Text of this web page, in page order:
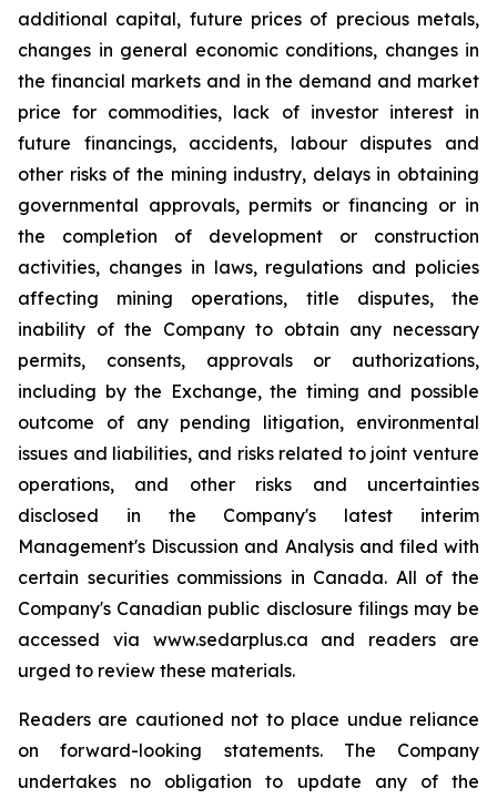
additional capital, future prices of precious metals,
changes in general economic conditions, changes in
the financial markets and in the demand and market
price for commodities, lack of investor interest in
future financings, accidents, labour disputes and
other risks of the mining industry, delays in obtaining
governmental approvals, permits or financing or in
the completion of development or construction
activities, changes in laws, regulations and policies
affecting mining operations, title disputes, the
inability of the Company to obtain any necessary
permits, consents, approvals or authorizations,
including by the Exchange, the timing and possible
outcome of any pending litigation, environmental
issues and liabilities, and risks related to joint venture
operations, and other risks and uncertainties
disclosed in the Company's latest interim
Management's Discussion and Analysis and filed with
certain securities commissions in Canada. All of the
Company's Canadian public disclosure filings may be
accessed via www.sedarplus.ca and readers are
urged to review these materials.
Readers are cautioned not to place undue reliance
on forward-looking statements. The Company
undertakes no obligation to update any of the